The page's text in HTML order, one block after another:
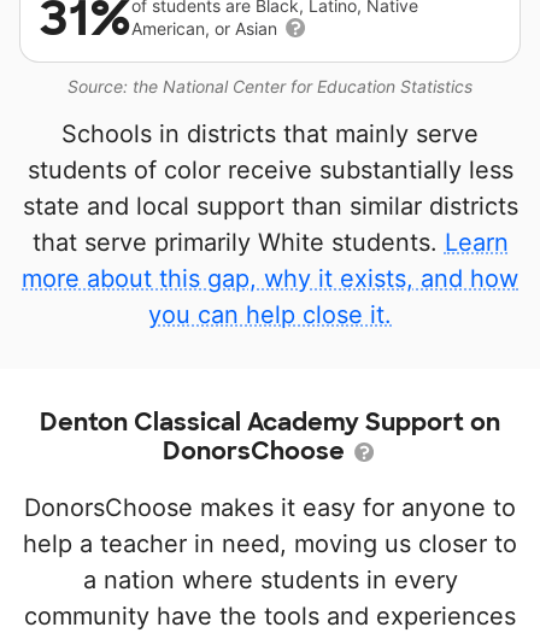
Source: the National Center for Education Statistics
31%of students are Black, Latino, Native
American, or Asian
Schools in districts that mainly serve
students of color receive substantially less
state and local support than similar districts
that serve primarily White students. Learn
more about this gap, why it exists, and how
you can help close it.
Denton Classical Academy Support on
DonorsChoose
DonorsChoose makes it easy for anyone to
help a teacher in need, moving us closer to
a nation where students in every
community have the tools and experiences